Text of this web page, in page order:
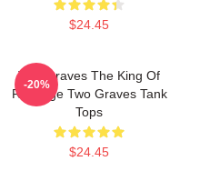
$24.45
Two Graves The King Of
Revenge Two Graves Tank
Tops
$24.45
-20%